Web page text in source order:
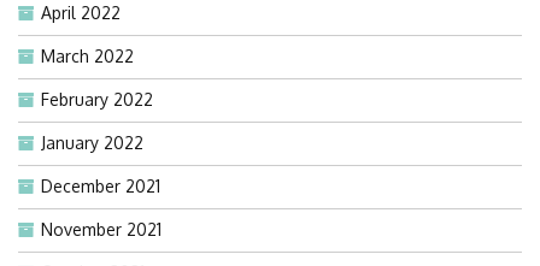
April 2022
March 2022
February 2022
January 2022
December 2021
November 2021